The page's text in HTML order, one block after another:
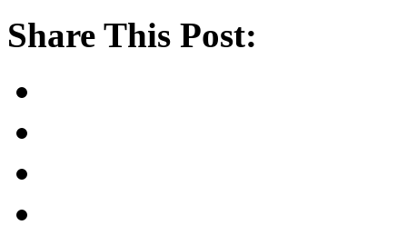
Share This Post: